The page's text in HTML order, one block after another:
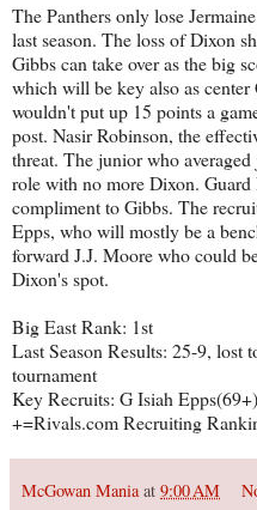
The Panthers only lose
last season. The loss of Dixon
Gibbs can take over as the big
which will be key also as
wouldn't put up 15 points a
post. Nasir Robinson, the
threat. The junior who
role with no more Dixon.
compliment to Gibbs. The
Epps, who will mostly be a
forward J.J. Moore who could
Dixon's spot.
Big East Rank: 1st
Last Season Results: 25-9,
tournament
Key Recruits: G Isiah
+=Rivals.com Recruiting
McGowan Mania at 9:00 AM